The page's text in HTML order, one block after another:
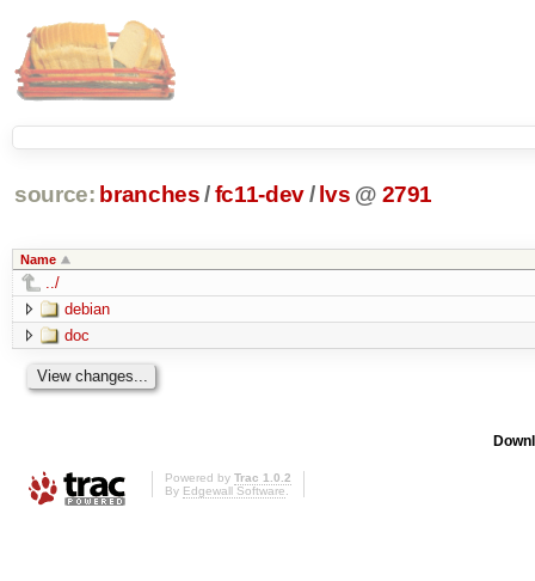
source: branches /fc11-dev/ lvs @ 2791
Name
../
debian
doc
Powered by Trac 1.0.2
By Edgewall Software.